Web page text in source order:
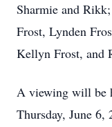
Sharmie and
Frost, Lynden
Kellyn Frost, and
A viewing will be
Thursday, June 6,